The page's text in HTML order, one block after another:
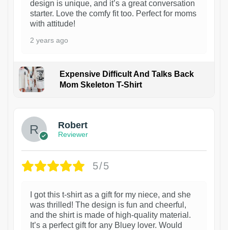
design is unique, and it’s a great conversation
starter. Love the comfy fit too. Perfect for moms
with attitude!
2 years ago
Expensive Difficult And Talks Back
Mom Skeleton T-Shirt
Robert
Reviewer
5/5
I got this t-shirt as a gift for my niece, and she
was thrilled! The design is fun and cheerful,
and the shirt is made of high-quality material.
It’s a perfect gift for any Bluey lover. Would